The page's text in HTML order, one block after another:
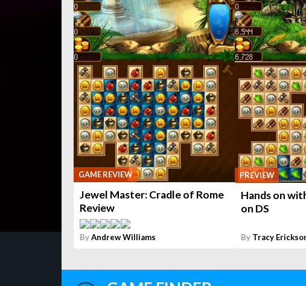
GAME REVIEW
Jewel Master: Cradle of Rome
Review
ByAndrew Williams
PREVIEW
Hands on
on DS
By Tracy